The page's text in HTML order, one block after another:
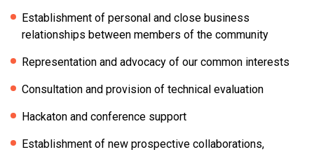
Establishment of personal and close business
relationships between members of the community
Representation and advocacy of our common interests
Consultation and provision of technical evaluation
Hackaton and conference support
Establishment of new prospective collaborations,